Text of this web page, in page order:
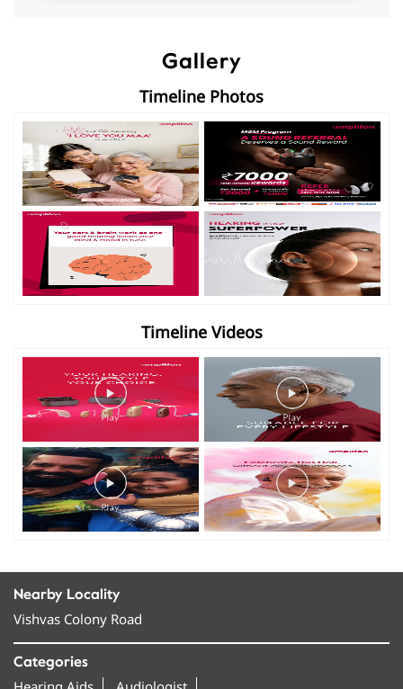
Gallery
Timeline Photos
Timeline Videos
Nearby Locality
Vishvas Colony Road
Categories